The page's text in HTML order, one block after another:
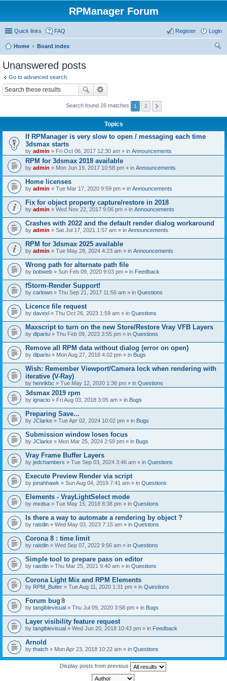
RPManager Forum
Quick links FAQ Login
Register
Home
Board index
Unanswered posts
Go to advanced search
Search found 26 matches 1 2
Topics
If RPManager is very slow to open / messaging each time
3dsmax starts
by admin » Fri Oct 06, 2017 12:30 am » in Announcements
RPM for 3dsmax 2018 available
by admin » Mon Jun 19, 2017 10:58 pm » in Announcements
Home licenses
by admin » Tue Mar 17, 2020 9:59 pm » in Announcements
Fix for object property capture/restore in 2018
by admin » Wed Nov 22, 2017 9:06 pm » in Announcements
Crashes with 2022 and the default render dialog workaround
by admin » Sat Jul 17, 2021 1:57 am » in Announcements
RPM for 3dsmax 2025 available
by admin » Tue May 28, 2024 4:23 am » in Announcements
Wrong path for alternate path file
by bobweb » Sun Feb 09, 2020 9:03 pm » in Feedback
fStorm-Render Support!
by carlown » Thu Sep 21, 2017 11:56 am » in Questions
Licence file request
by davexl » Thu Oct 26, 2023 1:59 am » in Questions
Maxscript to turn on the new Store/Restore Vray VFB Layers
by dlparisi » Thu Feb 09, 2023 3:55 pm » in Questions
Remove all RPM data without dialog (error on open)
by dlparisi » Mon Aug 27, 2018 4:02 pm » in Bugs
Wish: Remember Viewport/Camera lock when rendering with
iterative (V-Ray)
by henrikbc » Tue May 12, 2020 1:36 pm » in Questions
3dsmax 2019 rpm
by ignacio » Fri Aug 03, 2018 3:05 am » in Bugs
Preparing Save...
by JClarke » Tue Apr 02, 2024 10:02 pm » in Bugs
Submission window loses focus
by JClarke » Mon Mar 25, 2024 2:59 pm » in Bugs
Vray Frame Buffer Layers
by jedchambers » Tue Sep 03, 2024 3:46 am » in Questions
Execute Preview Render via script
by jonahhawk » Sun Aug 04, 2019 7:41 am » in Questions
Elements - VrayLightSelect mode
by mxdsa » Tue May 15, 2018 8:38 pm » in Questions
Is there a way to automate a rendering by object ?
by raistlin » Wed May 03, 2023 7:15 am » in Questions
Corona 8 : time limit
by raistlin » Wed Sep 07, 2022 9:56 am » in Questions
Simple tool to prepare pass on editor
by raistlin » Thu Mar 25, 2021 9:40 am » in Questions
Corona Light Mix and RPM Elements
by RPM_Butler » Tue Aug 11, 2020 1:31 pm » in Questions
Forum bug
A
t
a
c
h
e
t
(
by tangiblevisual » Thu Jul 09, 2020 3:58 pm » in Bugs
Layer visibility feature request
by tangiblevisual » Wed Jun 20, 2018 10:43 pm » in Feedback
Arnold
by thatch » Mon Apr 23, 2018 10:22 am » in Questions
Display posts from previous